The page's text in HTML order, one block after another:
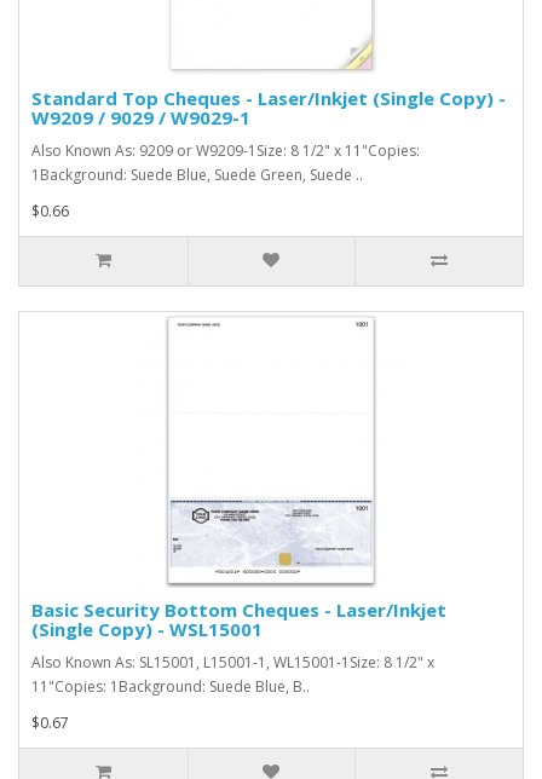
Standard Top Cheques - Laser/Inkjet (Single Copy) -
W9209 / 9029 / W9029-1
Also Known As: 9209 or W9209-1Size: 8 1/2" x 11"Copies:
1Background: Suede Blue, Suede Green, Suede ..
$0.66
Basic Security Bottom Cheques - Laser/Inkjet
(Single Copy) - WSL15001
Also Known As: SL15001, L15001-1, WL15001-1Size: 8 1/2" x
11"Copies: 1Background: Suede Blue, B..
$0.67